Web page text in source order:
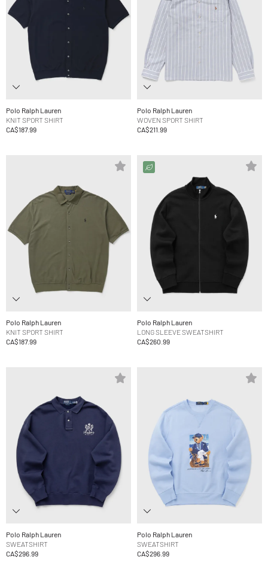
Polo Ralph Lauren
KNIT SPORT SHIRT
CA$187.99
Polo Ralph Lauren
WOVEN SPORT SHIRT
CA$211.99
Polo Ralph Lauren
KNIT SPORT SHIRT
CA$187.99
Polo Ralph Lauren
LONG SLEEVE SWEATSHIRT
CA$260.99
Polo Ralph Lauren
SWEATSHIRT
CA$296.99
Polo Ralph Lauren
SWEATSHIRT
CA$296.99